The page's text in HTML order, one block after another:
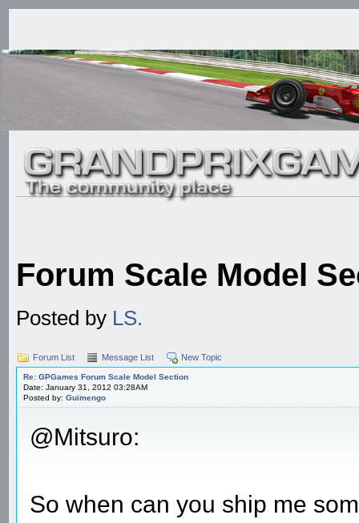
Forum Scale Model
Posted by LS.
Forum List Message List New Topic
Re: GPGames Forum Scale Model Section
Date: January 31, 2012 03:28AM
Posted by: Guimengo
@Mitsuro:
So when can you ship me